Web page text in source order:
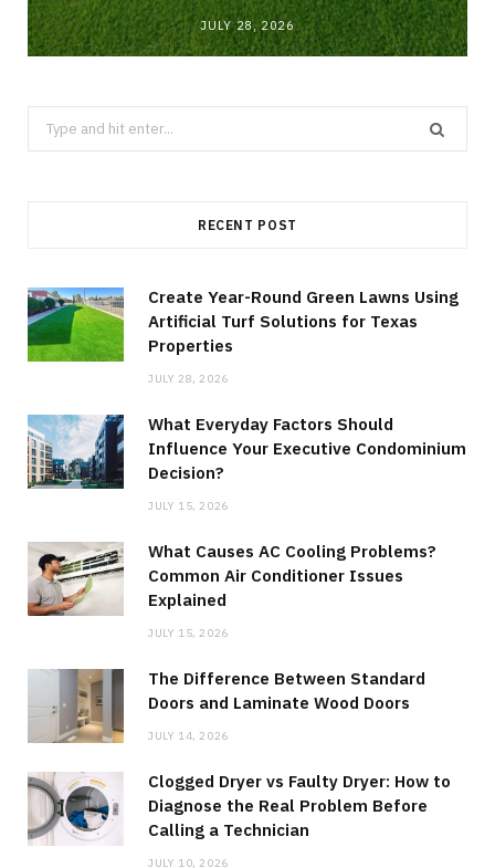
JULY 28, 2026
Search
for:
RECENT POST
Create Year-Round Green Lawns Using
Artificial Turf Solutions for Texas
Properties
JULY 28, 2026
What Everyday Factors Should
Influence Your Executive Condominium
Decision?
JULY 15, 2026
What Causes AC Cooling Problems?
Common Air Conditioner Issues
Explained
JULY 15, 2026
The Difference Between Standard
Doors and Laminate Wood Doors
JULY 14, 2026
Clogged Dryer vs Faulty Dryer: How to
Diagnose the Real Problem Before
Calling a Technician
JULY 10, 2026